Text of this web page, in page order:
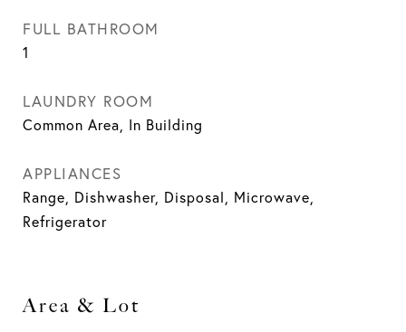
FULL BATHROOM
1
LAUNDRY ROOM
Common Area, In Building
APPLIANCES
Range, Dishwasher, Disposal, Microwave,
Refrigerator
Area & Lot